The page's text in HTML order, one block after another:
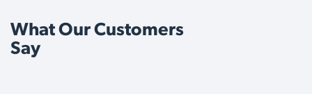
What Our Customers
Say